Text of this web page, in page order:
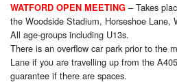
WATFORD OPEN MEETING – Takes
the Woodside Stadium, Horseshoe Lane,
All age-groups including U13s.
There is an overflow car park prior to the
Lane if you are travelling up from the
guarantee if there are spaces.